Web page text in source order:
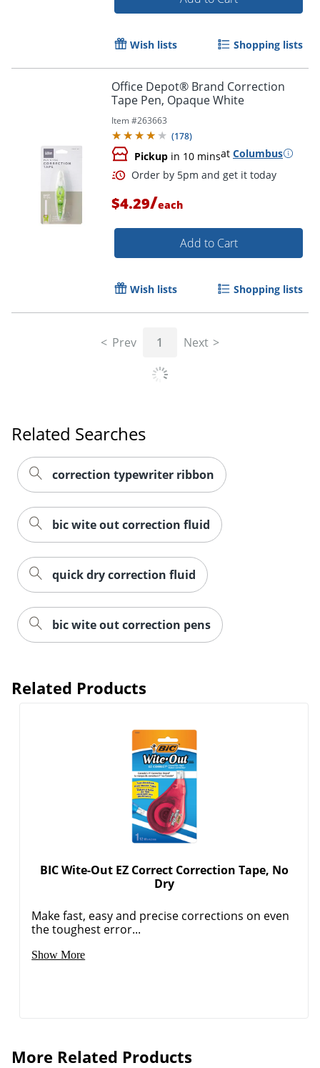
Order by 5pm and get it
Order by 5pm and get it
Wish lists Shopping lists
Office Depot® Brand Correction
Tape Pen, Opaque White
Item #263663
(178)
Pickup in 10 minsat Columbus
Order by 5pm and get it
$4.29/each
Add to Cart
Wish lists Shopping lists
Prev 1 Next
Related Searches
correction typewriter ribbon
bic wite out correction fluid
quick dry correction fluid
bic wite out correction pens
Related Products
BIC Wite-Out EZ Correct Correction Tape, No
Dry
Make fast, easy and precise corrections on even
the toughest error...
Show More
More Related Products